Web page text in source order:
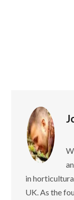
in
UK. As the